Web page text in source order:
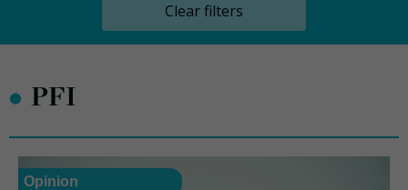
Clear filters
• PFI
Opinion